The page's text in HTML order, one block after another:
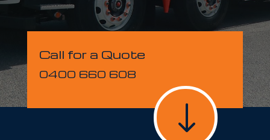
Call for a Quote
0400 660 608
"